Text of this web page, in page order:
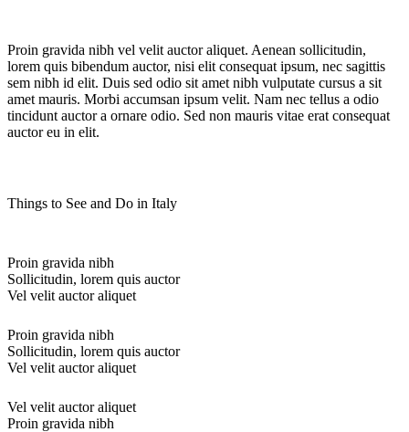
Proin gravida nibh vel velit auctor aliquet. Aenean sollicitudin,
lorem quis bibendum auctor, nisi elit consequat ipsum, nec sagittis
sem nibh id elit. Duis sed odio sit amet nibh vulputate cursus a sit
amet mauris. Morbi accumsan ipsum velit. Nam nec tellus a odio
tincidunt auctor a ornare odio. Sed non mauris vitae erat consequat
auctor eu in elit.
Things to See and Do in Italy
Proin gravida nibh
Sollicitudin, lorem quis auctor
Vel velit auctor aliquet
Proin gravida nibh
Sollicitudin, lorem quis auctor
Vel velit auctor aliquet
Vel velit auctor aliquet
Proin gravida nibh